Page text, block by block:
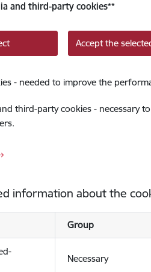
and third-party cookies**
Accept the
- needed to improve the
third-party cookies - necessary
information about the
Group
Necessary